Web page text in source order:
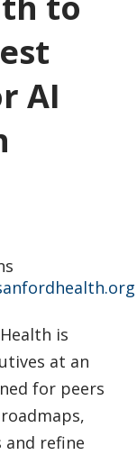
AI
is
at an
for peers
refine